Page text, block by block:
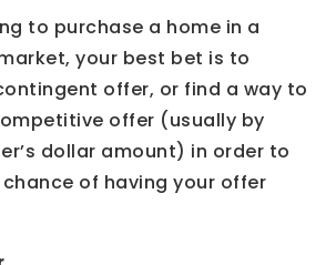
to purchase a home in a
your best bet is to
offer, or find a way to
offer (usually by
dollar amount) in order to
of having your offer